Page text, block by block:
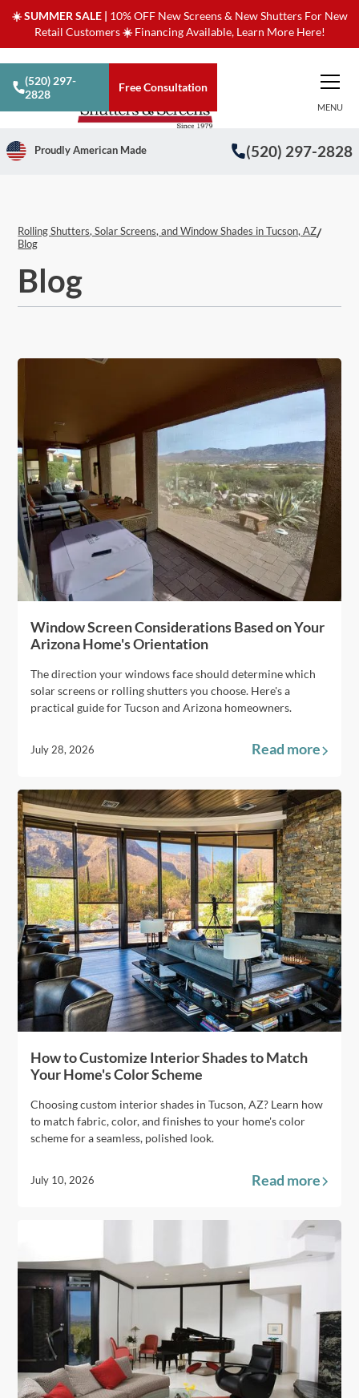
☀️ SUMMER SALE | 10% OFF New Screens & New Shutters For New
Retail Customers☀️Financing Available, Learn More Here!
MENU
Proudly American Made (520) 297-2828
(520) 297-
2828
Free Consultation
Rolling Shutters, Solar Screens, and Window Shades in Tucson, AZ/
Blog
Blog
Window Screen Considerations Based on Your
Arizona Home's Orientation
The direction your windows face should determine which
solar screens or rolling shutters you choose. Here's a
practical guide for Tucson and Arizona homeowners.
July 28, 2026 Read more
How to Customize Interior Shades to Match
Your Home's Color Scheme
Choosing custom interior shades in Tucson, AZ? Learn how
to match fabric, color, and finishes to your home's color
scheme for a seamless, polished look.
July 10, 2026 Read more